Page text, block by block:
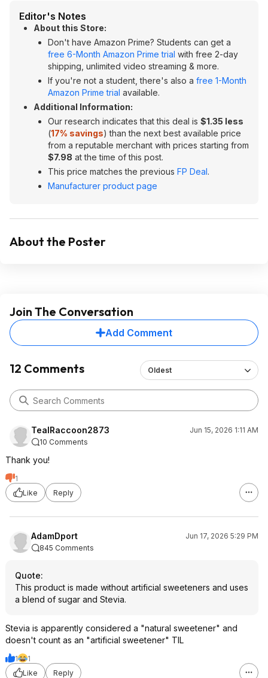
Editor's Notes
About this Store:
Don't have Amazon Prime? Students can get a
free 6-Month Amazon Prime trial with free 2-day
shipping, unlimited video streaming & more.
If you're not a student, there's also a free 1-Month
Amazon Prime trial available.
Additional Information:
Our research indicates that this deal is $1.35 less
(17% savings) than the next best available price
from a reputable merchant with prices starting from
$7.98 at the time of this post.
This price matches the previous FP Deal.
Manufacturer product page
About the Poster
Join The Conversation
Add Comment
12 Comments Oldest
TealRaccoon2873
Jun 15, 2026 1:11 AM
10 Comments
Thank you!
1
Like
Reply
AdamDport
Jun 17, 2026 5:29 PM
845 Comments
Quote:
This product is made without artificial sweeteners and uses
a blend of sugar and Stevia.
Stevia is apparently considered a "natural sweetener" and
doesn't count as an "artificial sweetener" TIL
1
1
Like
Reply